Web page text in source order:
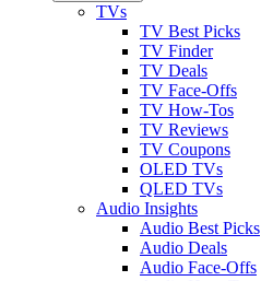
TVs
TV Best Picks
TV Finder
TV Deals
TV Face-Offs
TV How-Tos
TV Reviews
TV Coupons
OLED TVs
QLED TVs
Audio Insights
Audio Best Picks
Audio Deals
Audio Face-Offs